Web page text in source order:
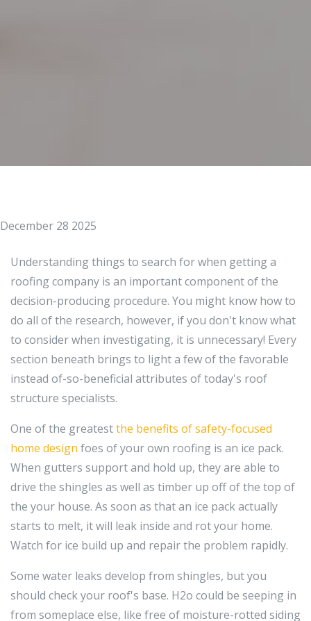
December 28 2025
Understanding things to search for when getting a
roofing company is an important component of the
decision-producing procedure. You might know how to
do all of the research, however, if you don't know what
to consider when investigating, it is unnecessary! Every
section beneath brings to light a few of the favorable
instead of-so-beneficial attributes of today's roof
structure specialists.
One of the greatestthe benefits of safety-focused
home design foes of your own roofing is an ice pack.
When gutters support and hold up, they are able to
drive the shingles as well as timber up off of the top of
the your house. As soon as that an ice pack actually
starts to melt, it will leak inside and rot your home.
Watch for ice build up and repair the problem rapidly.
Some water leaks develop from shingles, but you
should check your roof's base. H2o could be seeping in
from someplace else, like free of moisture-rotted siding